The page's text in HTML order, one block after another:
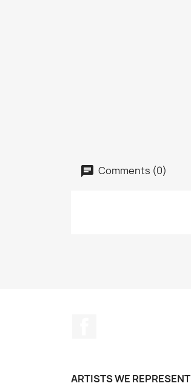
Comments (0)
ARTISTS WE REPRESENT